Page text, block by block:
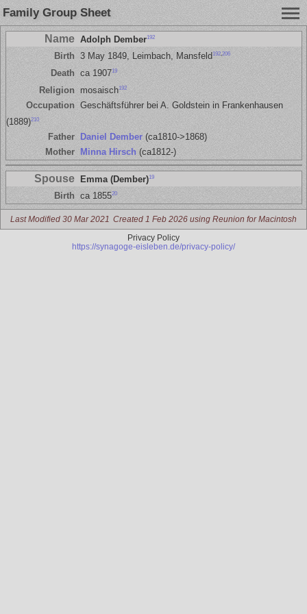
Family Group Sheet
Name Adolph Dember192
Birth 3 May 1849, Leimbach, Mansfeld192, 206
Death ca 190719
Religion mosaisch192
Occupation Geschäftsführer bei A. Goldstein in Frankenhausen
(1889)210
Father Daniel Dember(ca1810->1868)
Mother
Minna Hirsch (ca1812-)
Spouse Emma (Dember)19
Birth ca 185520
Last Modified 30 Mar 2021 Created 1 Feb 2026 using Reunion for Macintosh
Privacy Policy
https://synagoge-eisleben.de/privacy-policy/